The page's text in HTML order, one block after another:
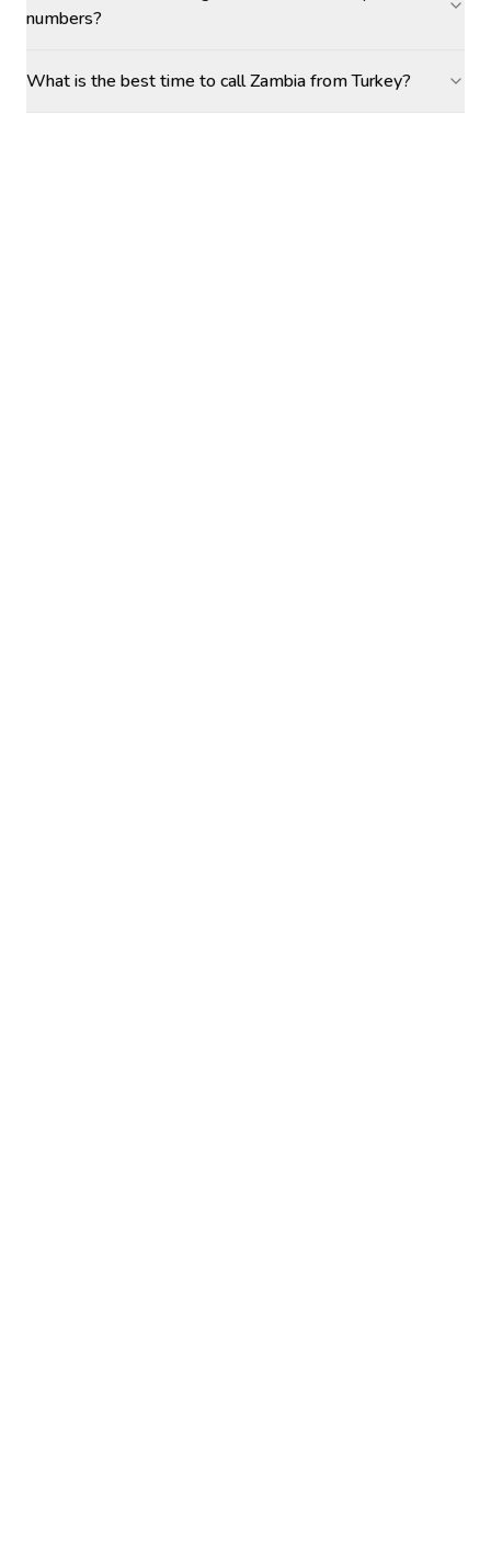
numbers?
What is the best time to call Zambia from Turkey?